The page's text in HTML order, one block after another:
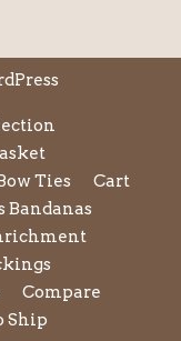
Ties
Cart
Bandanas
Compare
Ship